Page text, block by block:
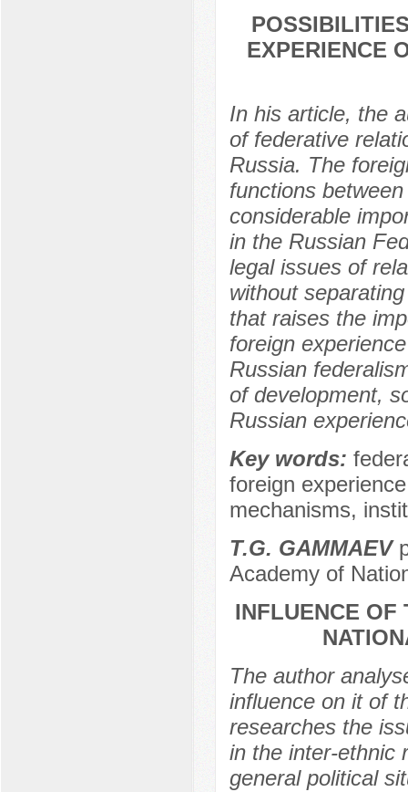
EXPERIENCE
In his article, the
of federative
Russia. The
functions
considerable
in the Russian
legal issues of
without
that raises the
foreign
Russian
of development,
Russian
Key words:
foreign
mechanisms,
Т.G. GAMMAEV
Academy of
INFLUENCE OF
The author
influence on it of
researches the
in the inter-ethnic
general political